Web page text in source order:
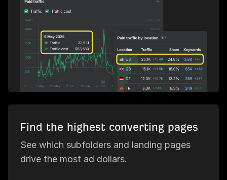
Find the highest converting pages
See which subfolders and landing pages
drive the most ad dollars.